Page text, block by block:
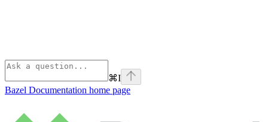
⌘I
Bazel Documentation home page